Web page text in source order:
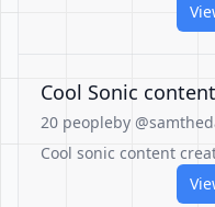
Cool Sonic
20 peopleby
Cool sonic content